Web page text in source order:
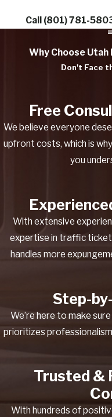
Call (801) 781-
Why Choose
Don't Face
Free
We believe everyone
upfront costs, which is
you
With extensive
expertise in traffic
handles more
Step-
We’re here to make
prioritizes
Trusted &
With hundreds of